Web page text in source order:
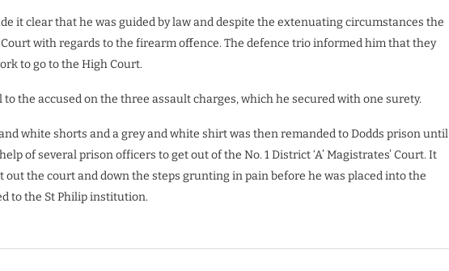
it clear that he was guided by law and despite the extenuating circumstances the
with regards to the firearm offence. The defence trio informed him that they
to go to the High Court.
the accused on the three assault charges, which he secured with one surety.
white shorts and a grey and white shirt was then remanded to Dodds prison until
of several prison officers to get out of the No. 1 District ‘A’ Magistrates’ Court. It
the court and down the steps grunting in pain before he was placed into the
to the St Philip institution.